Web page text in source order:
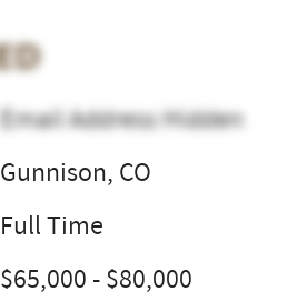
Email Address Hidden
Gunnison, CO
Full Time
$65,000 - $80,000